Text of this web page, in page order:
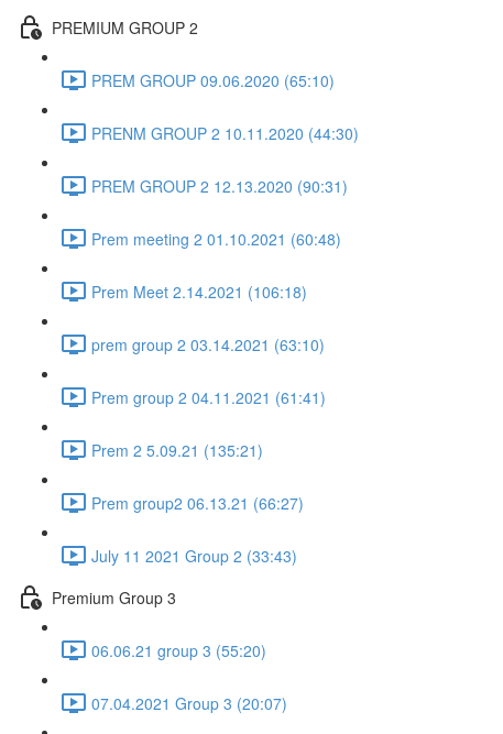
PREMIUM GROUP 2
PREM GROUP 09.06.2020 (65:10)
PRENM GROUP 2 10.11.2020 (44:30)
PREM GROUP 2 12.13.2020 (90:31)
Prem meeting 2 01.10.2021 (60:48)
Prem Meet 2.14.2021 (106:18)
prem group 2 03.14.2021 (63:10)
Prem group 2 04.11.2021 (61:41)
Prem 2 5.09.21 (135:21)
Prem group2 06.13.21 (66:27)
July 11 2021 Group 2 (33:43)
Premium Group 3
06.06.21 group 3 (55:20)
07.04.2021 Group 3 (20:07)